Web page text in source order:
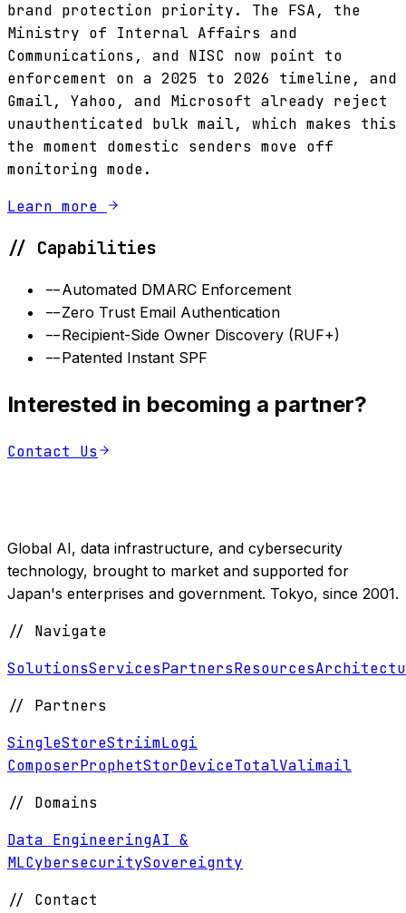
brand protection priority. The FSA, the
Ministry of Internal Affairs and
Communications, and NISC now point to
enforcement on a 2025 to 2026 timeline, and
Gmail, Yahoo, and Microsoft already reject
unauthenticated bulk mail, which makes this
the moment domestic senders move off
monitoring mode.
Learn more
// Capabilities
--Automated DMARC Enforcement
--Zero Trust Email Authentication
--Recipient-Side Owner Discovery (RUF+)
--Patented Instant SPF
Interested in becoming a partner?
Contact Us
Global AI, data infrastructure, and cybersecurity
technology, brought to market and supported for
Japan's enterprises and government. Tokyo, since 2001.
//
Navigate
SolutionsServicesPartnersResources
//
Partners
SingleStoreStriimLogi
ComposerProphetStorDeviceTotalValimail
//
Domains
Data EngineeringAI &
MLCybersecuritySovereignty
//
Contact